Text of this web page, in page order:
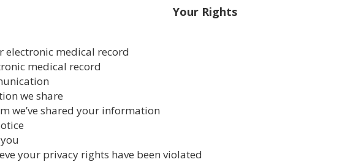
Your Rights
electronic medical record
medical record
we share
we’ve shared your information
your privacy rights have been violated